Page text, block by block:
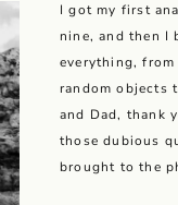
I got my first
nine, and then I
everything,
random objects
and Dad, thank
those dubious
brought to the